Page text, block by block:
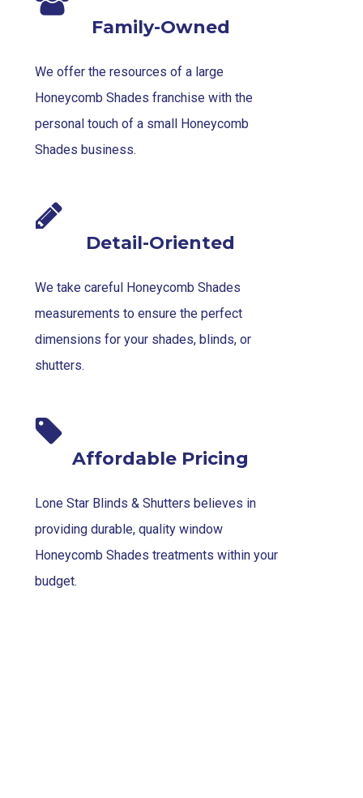
Family-Owned
We offer the resources of a large
Honeycomb Shades franchise with the
personal touch of a small Honeycomb
Shades business.
Detail-Oriented
We take careful Honeycomb Shades
measurements to ensure the perfect
dimensions for your shades, blinds, or
shutters.
Affordable Pricing
Lone Star Blinds & Shutters believes in
providing durable, quality window
Honeycomb Shades treatments within your
budget.